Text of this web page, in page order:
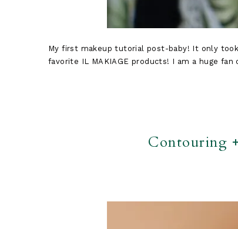
My first makeup tutorial post-baby! It only
favorite IL MAKIAGE products! I am a huge fan
Contouring